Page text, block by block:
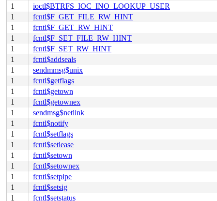
1
ioctl$BTRFS_IOC_INO_LOOKUP_USER
1
fcntl$F_GET_FILE_RW_HINT
1
fcntl$F_GET_RW_HINT
1
fcntl$F_SET_FILE_RW_HINT
1
fcntl$F_SET_RW_HINT
1
fcntl$addseals
1
sendmmsg$unix
1
fcntl$getflags
1
fcntl$getown
1
fcntl$getownex
1
sendmsg$netlink
1
fcntl$notify
1
fcntl$setflags
1
fcntl$setlease
1
fcntl$setown
1
fcntl$setownex
1
fcntl$setpipe
1
fcntl$setsig
1
fcntl$setstatus